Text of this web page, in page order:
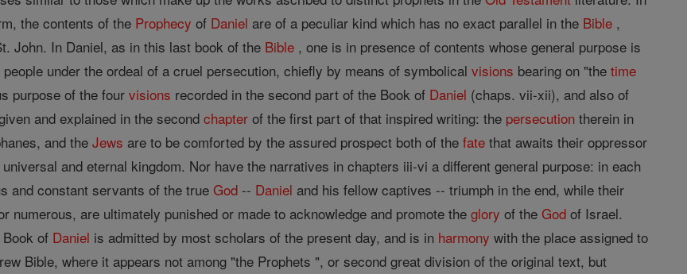
the contents of the Prophecy of Daniel are of a peculiar kind which has no exact parallel in the Bible ,
John. In Daniel, as in this last book of the Bible , one is in presence of contents whose general purpose is
under the ordeal of a cruel persecution, chiefly by means of symbolicalvisions bearing on "thetime
purpose of the fourvisions recorded in the second part of the Book of Daniel (chaps. vii-xii), and also of
and explained in the secondchapter of the first part of that inspired writing: the persecution therein in
and theJews are to be comforted by the assured prospect both of thefate that awaits their oppressor
and eternal kingdom. Nor have the narratives in chapters iii-vi a different general purpose: in each
and constant servants of the trueGod -- Daniel and his fellow captives -- triumph in the end, while their
numerous, are ultimately punished or made to acknowledge and promote theglory of theGod of Israel.
of Daniel is admitted by most scholars of the present day, and is in harmony with the place assigned to
Bible, where it appears not among "the Prophets ", or second great division of the original text, but